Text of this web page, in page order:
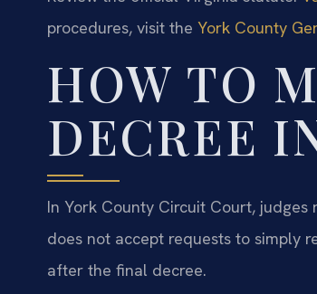
procedures, visit the York County
HOW TO
DECREE
In York County Circuit Court,
does not accept requests to simply
after the final decree.